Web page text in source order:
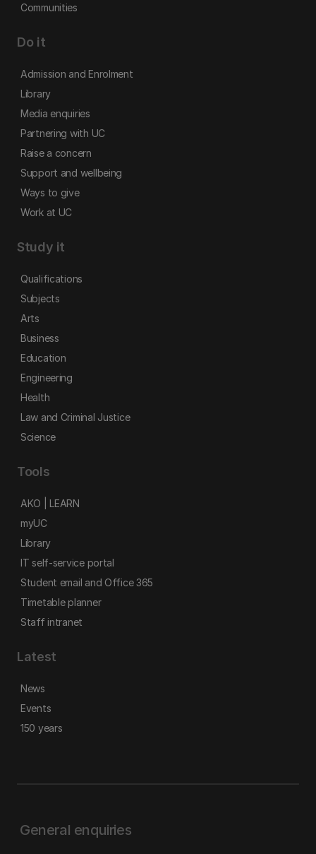
Communities
Do it
Admission and Enrolment
Library
Media enquiries
Partnering with UC
Raise a concern
Support and wellbeing
Ways to give
Work at UC
Study it
Qualifications
Subjects
Arts
Business
Education
Engineering
Health
Law and Criminal Justice
Science
Tools
AKO | LEARN
myUC
Library
IT self-service portal
Student email and Office 365
Timetable planner
Staff intranet
Latest
News
Events
150 years
General enquiries